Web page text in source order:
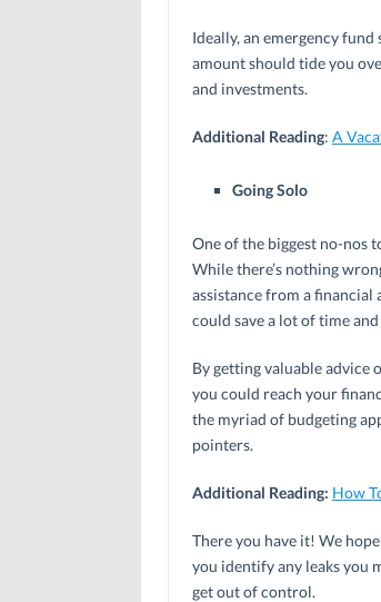
Ideally, an emergency
amount should tide you
and investments.
Additional Reading: A
Going Solo
One of the biggest no-nos
While there’s nothing
assistance from a
could save a lot of time
By getting valuable advice
you could reach your
the myriad of budgeting
pointers.
Additional Reading: How
There you have it! We
you identify any leaks you
get out of control.